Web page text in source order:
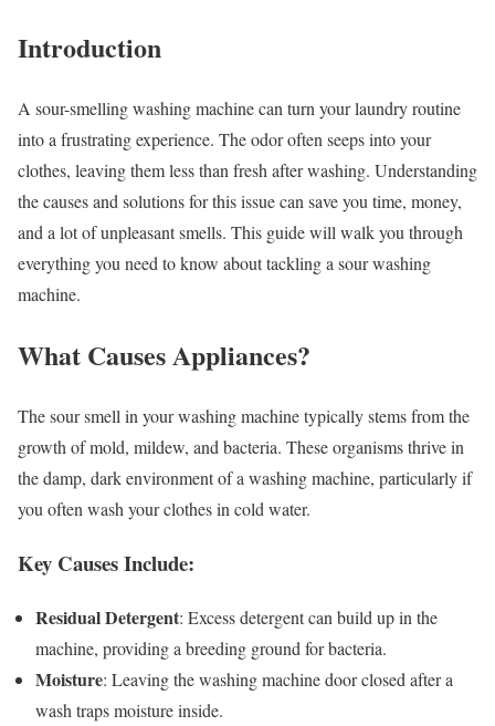
Introduction
A sour-smelling washing machine can turn your laundry routine
into a frustrating experience. The odor often seeps into your
clothes, leaving them less than fresh after washing. Understanding
the causes and solutions for this issue can save you time, money,
and a lot of unpleasant smells. This guide will walk you through
everything you need to know about tackling a sour washing
machine.
What Causes Appliances?
The sour smell in your washing machine typically stems from the
growth of mold, mildew, and bacteria. These organisms thrive in
the damp, dark environment of a washing machine, particularly if
you often wash your clothes in cold water.
Key Causes Include:
Residual Detergent: Excess detergent can build up in the
machine, providing a breeding ground for bacteria.
Moisture: Leaving the washing machine door closed after a
wash traps moisture inside.